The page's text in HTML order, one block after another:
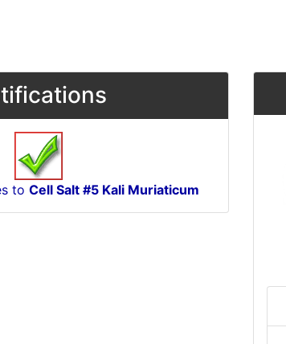
to Cell Salt #5 Kali Muriaticum